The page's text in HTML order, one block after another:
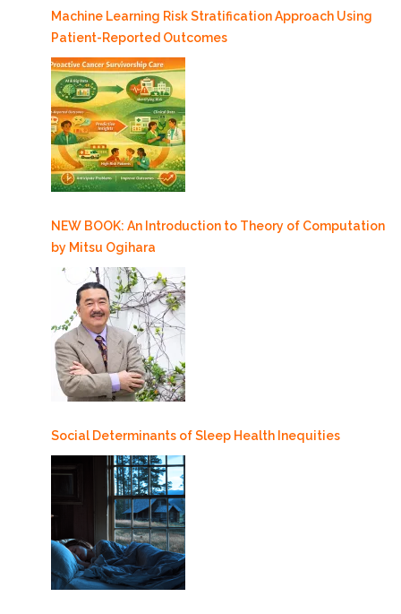
Intracranial
Ependymoma
Patients
in
Response
to
Proton
Radiotherapy”
Machine Learning Risk Stratification Approach Using
Patient-Reported Outcomes
NEW BOOK: An Introduction to Theory of Computation
by Mitsu Ogihara
Social Determinants of Sleep Health Inequities